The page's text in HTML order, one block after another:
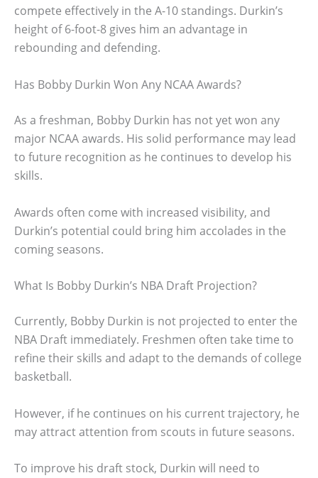
compete effectively in the A-10 standings. Durkin’s
height of 6-foot-8 gives him an advantage in
rebounding and defending.
Has Bobby Durkin Won Any NCAA Awards?
As a freshman, Bobby Durkin has not yet won any
major NCAA awards. His solid performance may lead
to future recognition as he continues to develop his
skills.
Awards often come with increased visibility, and
Durkin’s potential could bring him accolades in the
coming seasons.
What Is Bobby Durkin’s NBA Draft Projection?
Currently, Bobby Durkin is not projected to enter the
NBA Draft immediately. Freshmen often take time to
refine their skills and adapt to the demands of college
basketball.
However, if he continues on his current trajectory, he
may attract attention from scouts in future seasons.
To improve his draft stock, Durkin will need to